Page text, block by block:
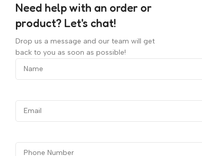
Need help with an order or
product? Let's chat!
Drop us a message and our team will get
back to you as soon as possible!